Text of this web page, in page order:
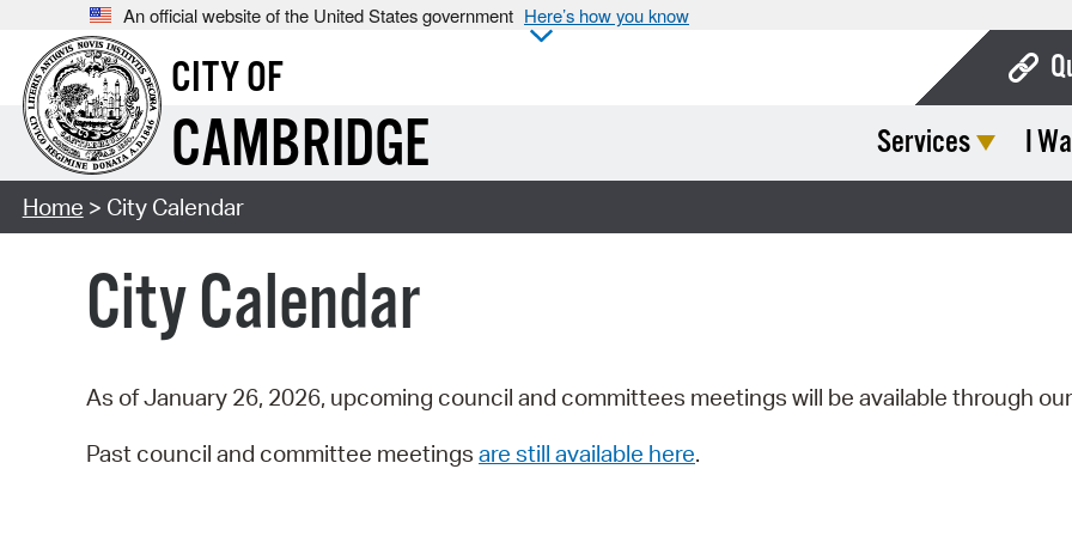
An official website of the United States government Here’s how you know
CITY OF
CAMBRIDGE Services I
Home > City Calendar
City Calendar
As of January 26, 2026, upcoming council and committees meetings will be available through our
Past council and committee meetings are still available here.